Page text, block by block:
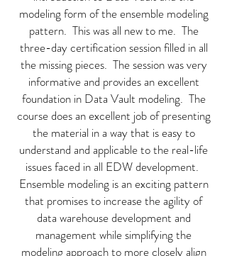
modeling form of the ensemble modeling
pattern. This was all new to me. The
three-day certification session filled in all
the missing pieces. The session was very
informative and provides an excellent
foundation in Data Vault modeling. The
course does an excellent job of presenting
the material in a way that is easy to
understand and applicable to the real-life
issues faced in all EDW development.
Ensemble modeling is an exciting pattern
that promises to increase the agility of
data warehouse development and
management while simplifying the
modeling approach to more closely align